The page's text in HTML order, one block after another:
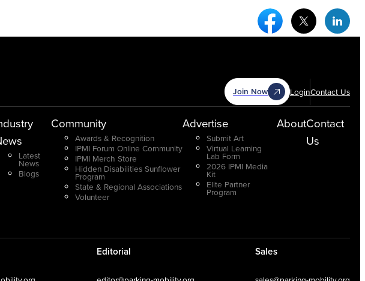
Facebook Social
Twitter
Join Now LoginContact Us
Latest
News
Blogs
Community
Awards & Recognition
IPMI Forum Online Community
IPMI Merch Store
Hidden Disabilities Sunflower
Program
State & Regional Associations
Volunteer
Advertise
Submit Art
Virtual Learning
Lab Form
2026 IPMI Media
Kit
Elite Partner
Program
AboutContact
Us
Editorial Sales